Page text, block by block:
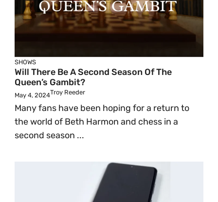
SHOWS
Will There Be A Second Season Of The
Queen’s Gambit?
May 4, 2024Troy Reeder
Many fans have been hoping for a return to
the world of Beth Harmon and chess in a
second season ...